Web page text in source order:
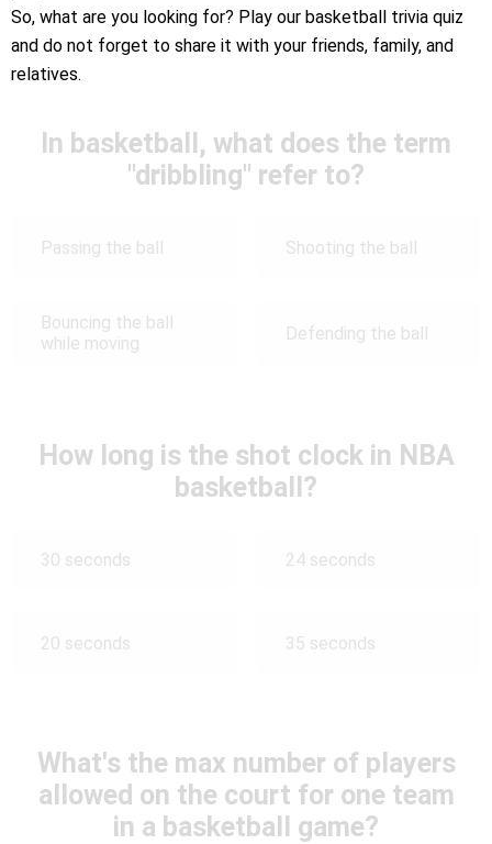
So, what are you looking for? Play our basketball trivia quiz
and do not forget to share it with your friends, family, and
relatives.
In basketball, what does the term
"dribbling" refer to?
Passing the ball Shooting the ball
Bouncing the ball
while moving
Defending the ball
How long is the shot clock in NBA
basketball?
30 seconds 24 seconds
20 seconds 35 seconds
What's the max number of players
allowed on the court for one team
in a basketball game?